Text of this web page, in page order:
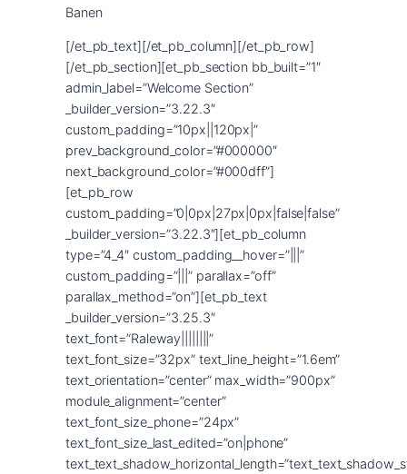
Banen
[/et_pb_text][/et_pb_column][/et_pb_row]
[/et_pb_section][et_pb_section bb_built=”1″
admin_label=”Welcome Section”
_builder_version=”3.22.3″
custom_padding=”10px||120px|”
prev_background_color=”#000000″
next_background_color=”#000dff”]
[et_pb_row
custom_padding=”0|0px|27px|0px|false|false”
_builder_version=”3.22.3″][et_pb_column
type=”4_4″ custom_padding__hover=”|||”
custom_padding=”|||” parallax=”off”
parallax_method=”on”][et_pb_text
_builder_version=”3.25.3″
text_font=”Raleway||||||||”
text_font_size=”32px” text_line_height=”1.6em”
text_orientation=”center” max_width=”900px”
module_alignment=”center”
text_font_size_phone=”24px”
text_font_size_last_edited=”on|phone”